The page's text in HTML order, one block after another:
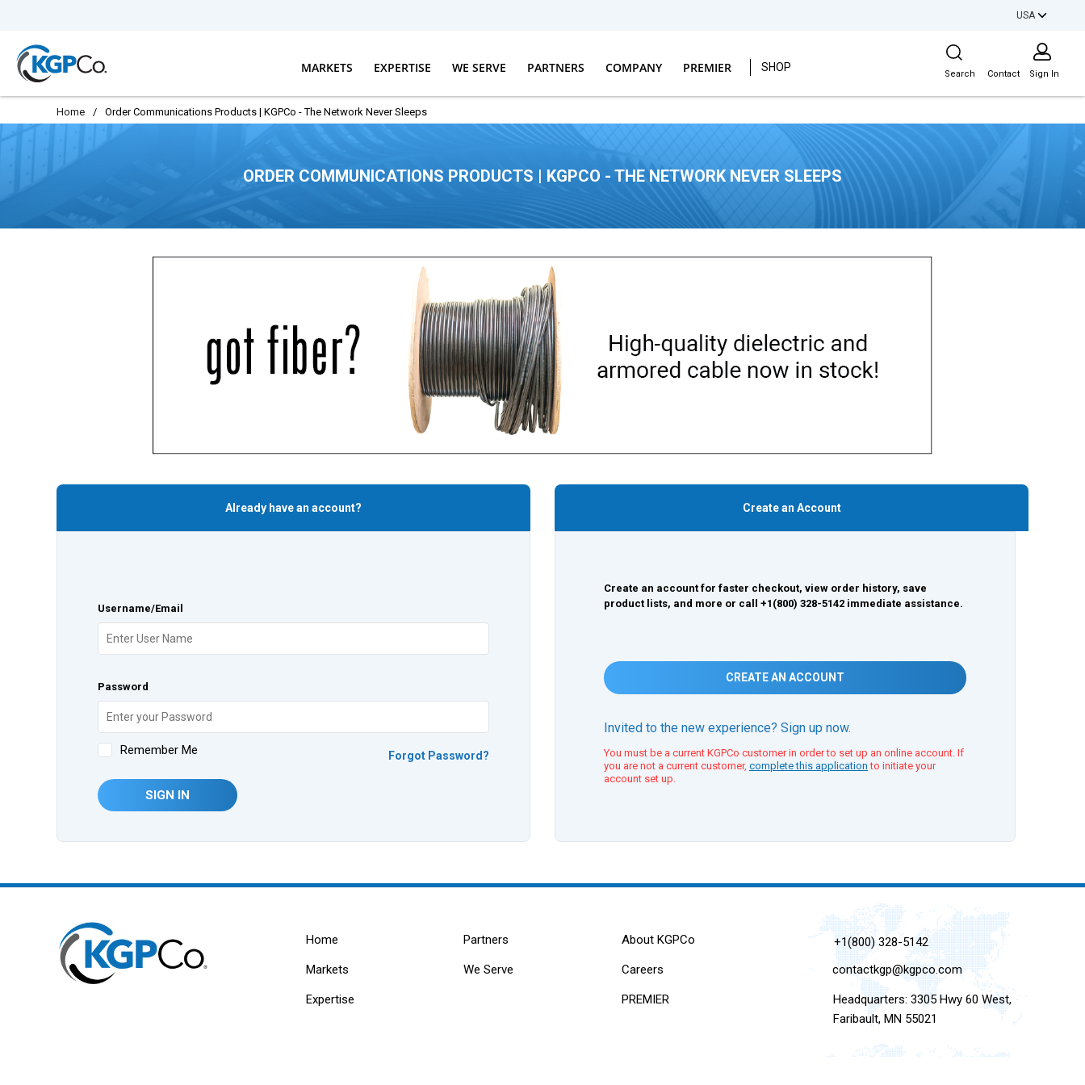
USA
MARKETS EXPERTISE WE SERVE PARTNERS COMPANY PREMIER SHOP
Site Search
Search Contact Sign In
Home / Order Communications Products | KGPCo - The Network Never Sleeps
ORDER COMMUNICATIONS PRODUCTS | KGPCO - THE NETWORK NEVER SLEEPS
Already have an account?
Username/Email
Password
Remember Me Forgot Password?
SIGN IN
Create an Account
Create an account for faster checkout, view order history, save
product lists, and more or call +1(800) 328-5142 immediate assistance.
CREATE AN ACCOUNT
Invited to the new experience? Sign up now.
You must be a current KGPCo customer in order to set up an online account. If
you are not a current customer, complete this application to initiate your
account set up.
Home
Markets
Expertise
Partners
We Serve
About KGPCo
Careers
PREMIER
+1(800) 328-5142
contactkgp@kgpco.com
Headquarters: 3305 Hwy 60 West,
Faribault, MN 55021